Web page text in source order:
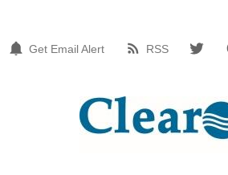
Get Email Alert RSS